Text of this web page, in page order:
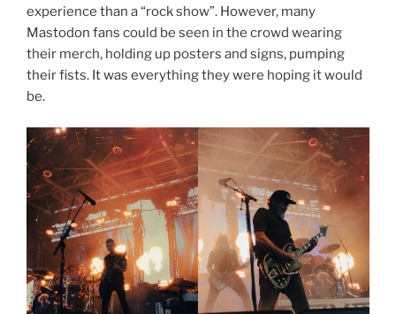
experience than a “rock show”. However, many
Mastodon fans could be seen in the crowd wearing
their merch, holding up posters and signs, pumping
their fists. It was everything they were hoping it would
be.